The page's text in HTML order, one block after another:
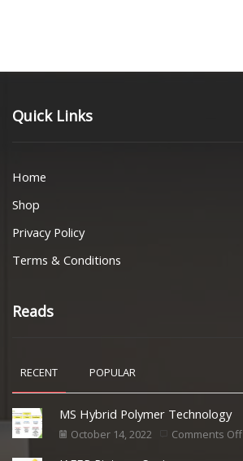
Quick Links
Home
Shop
Privacy Policy
Terms & Conditions
Reads
RECENT POPULAR
MS Hybrid Polymer Technology
October 14, 2022 Comments Off